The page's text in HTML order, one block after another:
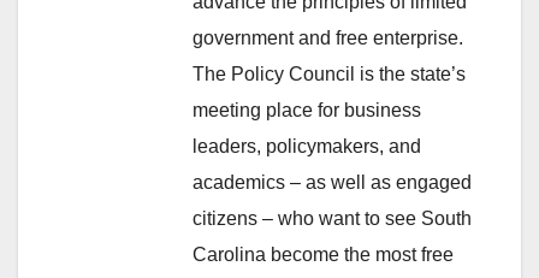
government and free enterprise.
The Policy Council is the state’s
meeting place for business
leaders, policymakers, and
academics – as well as engaged
citizens – who want to see South
Carolina become the most free